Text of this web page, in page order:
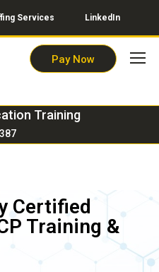
Services LinkedIn
Pay Now
Training
Certified
Training &